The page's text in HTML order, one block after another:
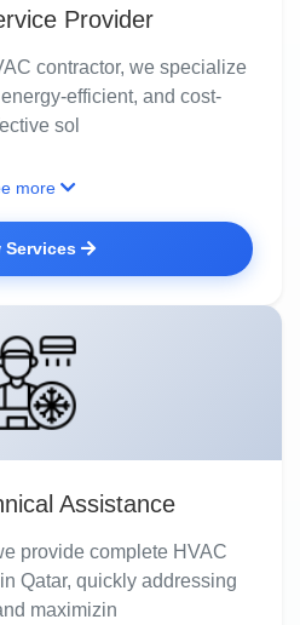
Provider
contractor, we specialize
efficient, and cost-
sol
more
Services
Assistance
provide complete HVAC
Qatar, quickly addressing
maximizin